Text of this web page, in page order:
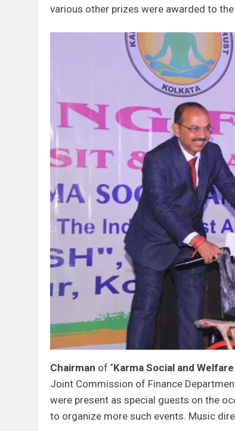
various other prizes were awarded to
Chairman of ‘Karma Social and
Joint Commission of Finance
were present as special guests on the
to organize more such events. Music